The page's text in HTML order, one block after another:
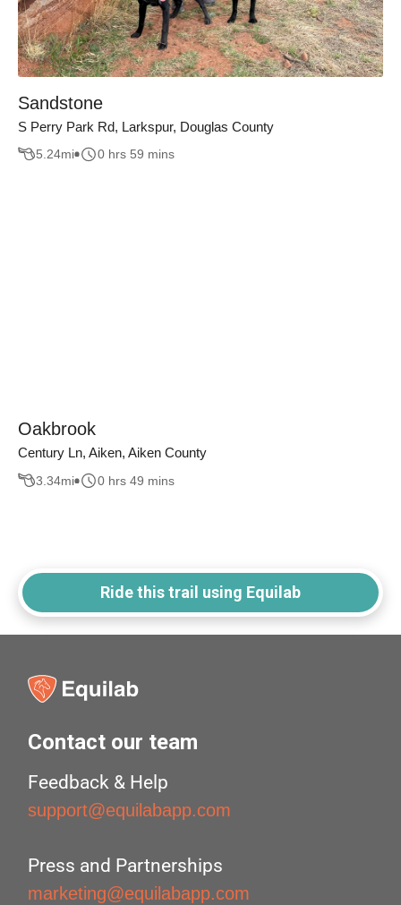
Sandstone
S Perry Park Rd, Larkspur, Douglas County
5.24mi 0 hrs 59 mins
Oakbrook
Century Ln, Aiken, Aiken County
3.34mi 0 hrs 49 mins
Ride this trail using Equilab
Contact our team
Feedback & Help
support@equilabapp.com
Press and Partnerships
marketing@equilabapp.com